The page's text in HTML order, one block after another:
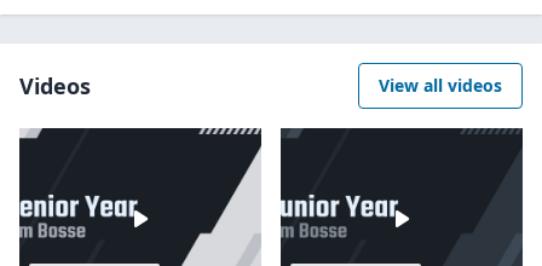
Videos View all videos